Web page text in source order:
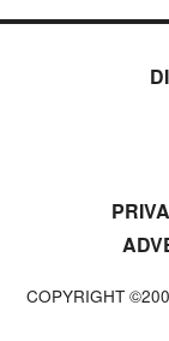
COPYRIGHT